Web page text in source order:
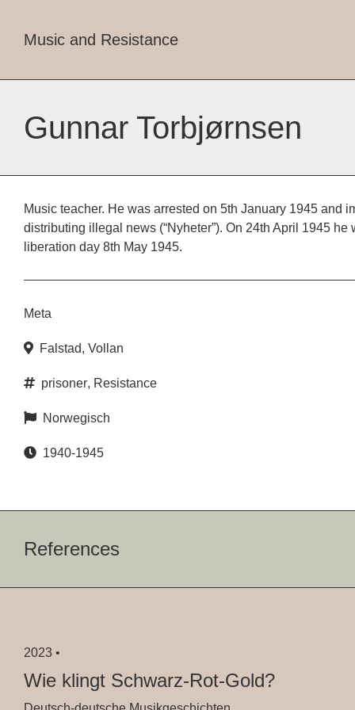
Music and Resistance
Gunnar Torbjørnsen
Music teacher. He was arrested on 5th January 1945 and
distributing illegal news (“Nyheter”). On 24th April 1945 he
liberation day 8th May 1945.
Meta
Falstad, Vollan
prisoner, Resistance
Norwegisch
1940-1945
References
2023 •
Wie klingt Schwarz-Rot-Gold?